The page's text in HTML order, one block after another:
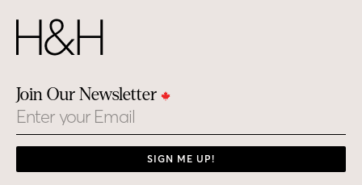
Join Our Newsletter
Email
SIGN ME UP!